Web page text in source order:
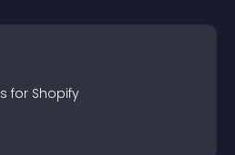
s for Shopify